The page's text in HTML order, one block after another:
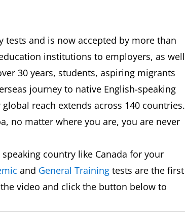
tests and is now accepted by more than
institutions to employers, as well
30 years, students, aspiring migrants
journey to native English-speaking
reach extends across 140 countries.
no matter where you are, you are never
country like Canada for your
and General Training tests are the first
video and click the button below to